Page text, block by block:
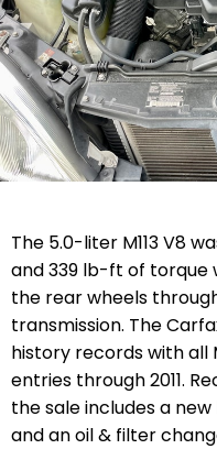
The 5.0-liter M113V8
and 339 lb-ft of torque
the rear wheels
transmission. The
history records with all
entries through 2011.
the sale includes a new
and an oil & filter